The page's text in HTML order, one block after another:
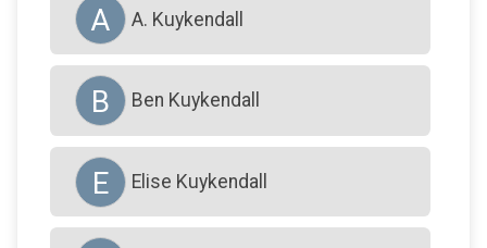
A A. Kuykendall
B Ben Kuykendall
E Elise Kuykendall